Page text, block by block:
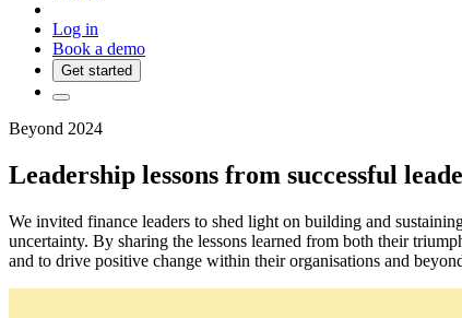
Log in
Book a demo
Get started
Beyond 2024
Leadership lessons from successful
We invited finance leaders to shed light on building and
uncertainty. By sharing the lessons learned from both their
and to drive positive change within their organisations and